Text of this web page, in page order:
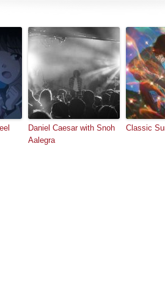
Daniel Caesar with Snoh
Aalegra
Classic